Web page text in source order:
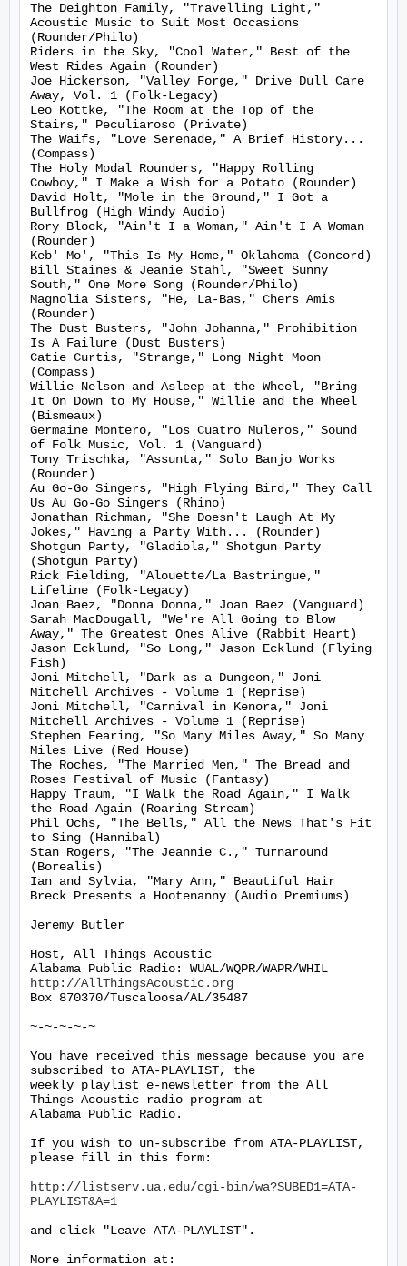
The Deighton Family, "Travelling Light,"
Acoustic Music to Suit Most Occasions
(Rounder/Philo)
Riders in the Sky, "Cool Water," Best of the
West Rides Again (Rounder)
Joe Hickerson, "Valley Forge," Drive Dull Care
Away, Vol. 1 (Folk-Legacy)
Leo Kottke, "The Room at the Top of the
Stairs," Peculiaroso (Private)
The Waifs, "Love Serenade," A Brief History...
(Compass)
The Holy Modal Rounders, "Happy Rolling
Cowboy," I Make a Wish for a Potato (Rounder)
David Holt, "Mole in the Ground," I Got a
Bullfrog (High Windy Audio)
Rory Block, "Ain't I a Woman," Ain't I A Woman
(Rounder)
Keb' Mo', "This Is My Home," Oklahoma (Concord)
Bill Staines & Jeanie Stahl, "Sweet Sunny
South," One More Song (Rounder/Philo)
Magnolia Sisters, "He, La-Bas," Chers Amis
(Rounder)
The Dust Busters, "John Johanna," Prohibition
Is A Failure (Dust Busters)
Catie Curtis, "Strange," Long Night Moon
(Compass)
Willie Nelson and Asleep at the Wheel, "Bring
It On Down to My House," Willie and the Wheel
(Bismeaux)
Germaine Montero, "Los Cuatro Muleros," Sound
of Folk Music, Vol. 1 (Vanguard)
Tony Trischka, "Assunta," Solo Banjo Works
(Rounder)
Au Go-Go Singers, "High Flying Bird," They Call
Us Au Go-Go Singers (Rhino)
Jonathan Richman, "She Doesn't Laugh At My
Jokes," Having a Party With... (Rounder)
Shotgun Party, "Gladiola," Shotgun Party
(Shotgun Party)
Rick Fielding, "Alouette/La Bastringue,"
Lifeline (Folk-Legacy)
Joan Baez, "Donna Donna," Joan Baez (Vanguard)
Sarah MacDougall, "We're All Going to Blow
Away," The Greatest Ones Alive (Rabbit Heart)
Jason Ecklund, "So Long," Jason Ecklund (Flying
Fish)
Joni Mitchell, "Dark as a Dungeon," Joni
Mitchell Archives - Volume 1 (Reprise)
Joni Mitchell, "Carnival in Kenora," Joni
Mitchell Archives - Volume 1 (Reprise)
Stephen Fearing, "So Many Miles Away," So Many
Miles Live (Red House)
The Roches, "The Married Men," The Bread and
Roses Festival of Music (Fantasy)
Happy Traum, "I Walk the Road Again," I Walk
the Road Again (Roaring Stream)
Phil Ochs, "The Bells," All the News That's Fit
to Sing (Hannibal)
Stan Rogers, "The Jeannie C.," Turnaround
(Borealis)
Ian and Sylvia, "Mary Ann," Beautiful Hair
Breck Presents a Hootenanny (Audio Premiums)
Jeremy Butler
Host, All Things Acoustic
http://AllThingsAcoustic.org
Box 870370/Tuscaloosa/AL/35487
~-~-~-~-~
You have received this message because you are
subscribed to ATA-PLAYLIST, the
weekly playlist e-newsletter from the All
Things Acoustic radio program at
Alabama Public Radio.
If you wish to un-subscribe from ATA-PLAYLIST,
please fill in this form:
http://listserv.ua.edu/cgi-bin/wa?SUBED1=ATA-
PLAYLIST&A=1
and click "Leave ATA-PLAYLIST".